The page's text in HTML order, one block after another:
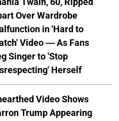
Over Wardrobe
in 'Hard to
Video — As Fans
Singer to 'Stop
Herself
Video Shows
Trump Appearing